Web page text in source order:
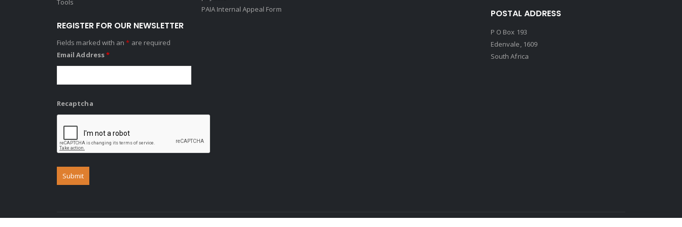
Tools
REGISTER FOR OUR NEWSLETTER
Fields marked with an* are required
Email Address*
Recaptcha
PAIA Internal Appeal Form
POSTAL ADDRESS
P O Box 193
Edenvale, 1609
South Africa